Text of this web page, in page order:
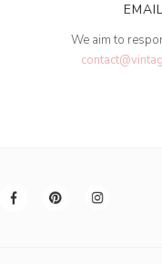
We aim to